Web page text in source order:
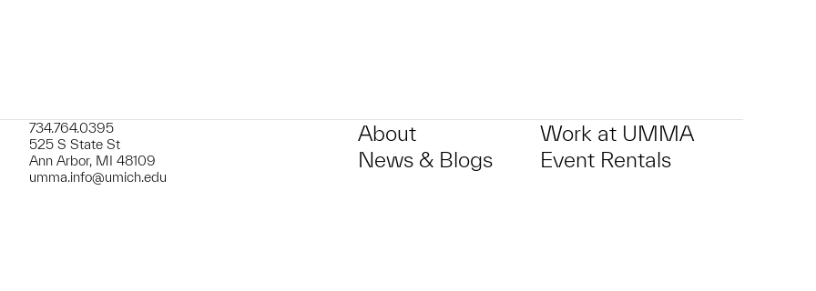
734.764.0395
525 S State St
Ann Arbor, MI 48109
umma.info@umich.edu
About
News & Blogs
Work at UMMA
Event Rentals